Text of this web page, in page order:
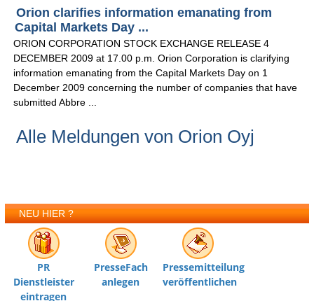
Orion clarifies information emanating from
Capital Markets Day ...
ORION CORPORATION STOCK EXCHANGE RELEASE 4
DECEMBER 2009 at 17.00 p.m. Orion Corporation is clarifying
information emanating from the Capital Markets Day on 1
December 2009 concerning the number of companies that have
submitted Abbre ...
Alle Meldungen von Orion Oyj
NEU HIER ?
PR
Dienstleister
eintragen
PresseFach
anlegen
Pressemitteilung
veröffentlichen